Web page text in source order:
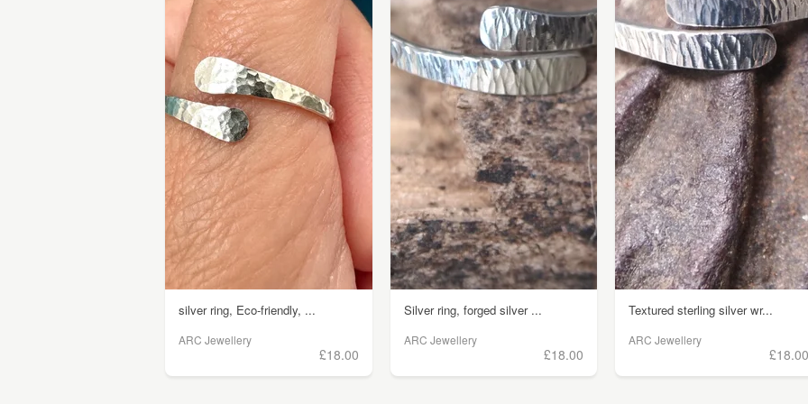
silver ring, Eco-friendly, ...
ARC Jewellery
£18.00
Silver ring, forged silver ...
ARC Jewellery
£18.00
Textured sterling silver wr...
ARC Jewellery
£18.00